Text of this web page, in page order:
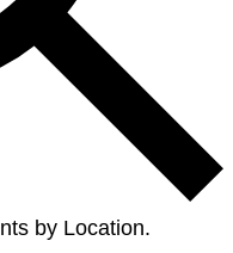
by Location.